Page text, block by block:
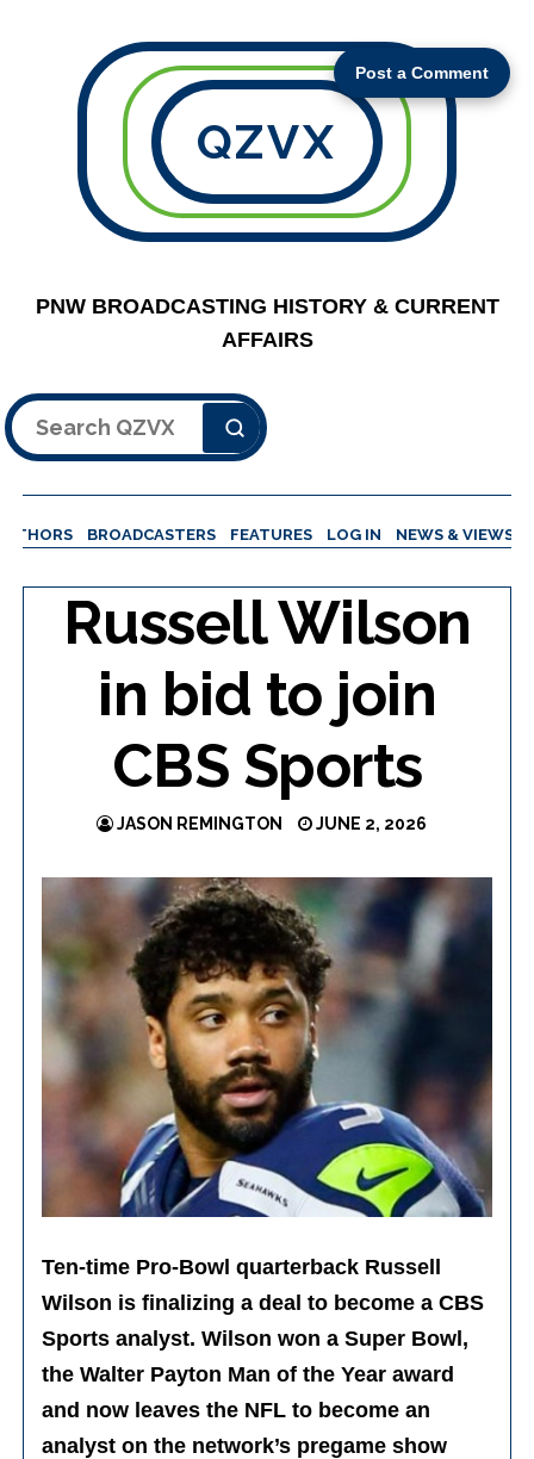
Post a Comment
QZVX
PNW BROADCASTING HISTORY & CURRENT
AFFAIRS
Search
BROADCASTERS FEATURES LOG IN NEWS & VIEWS
Russell Wilson
in bid to join
CBS Sports
JASON REMINGTON JUNE 2, 2026
Ten-time Pro-Bowl quarterback Russell
Wilson is finalizing a deal to become a CBS
Sports analyst. Wilson won a Super Bowl,
the Walter Payton Man of the Year award
and now leaves the NFL to become an
analyst on the network’s pregame show